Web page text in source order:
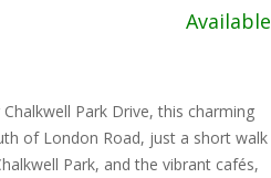
Available
Park Drive, this charming
of London Road, just a short walk
Park, and the vibrant cafés,